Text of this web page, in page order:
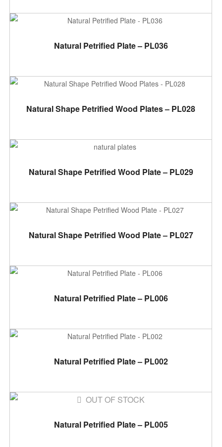
ADD TO CART
Natural Petrified Plate – PL036
ADD TO CART
Natural Shape Petrified Wood Plates – PL028
ADD TO CART
Natural Shape Petrified Wood Plate – PL029
ADD TO CART
Natural Shape Petrified Wood Plate – PL027
ADD TO CART
Natural Petrified Plate – PL006
ADD TO CART
Natural Petrified Plate – PL002
OUT OF STOCK
READ MORE
Natural Petrified Plate – PL005